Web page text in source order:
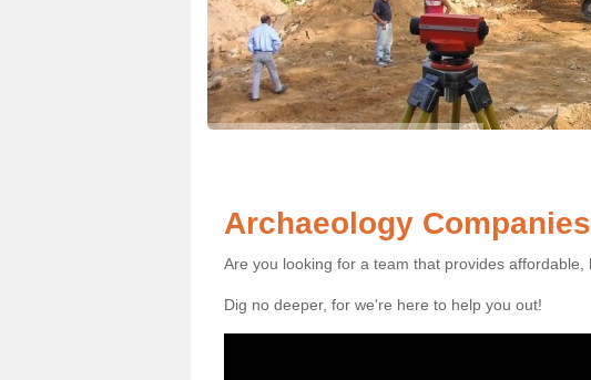
Archaeology
Are you looking for a team that provides
Dig no deeper, for we're here to help you out!